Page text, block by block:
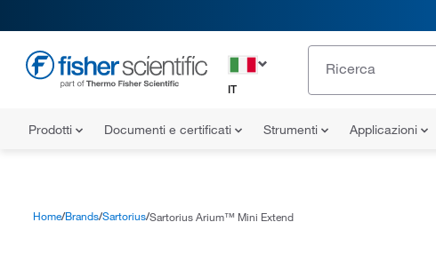
IT
Prodotti Documenti e certificati Strumenti Applicazioni
Home Brands Sartorius Sartorius Arium™ Mini Extend